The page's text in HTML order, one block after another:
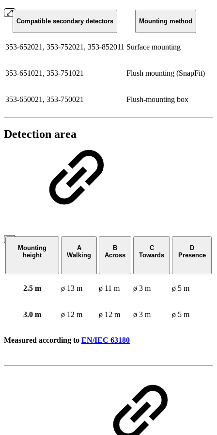
Compatible secondary detectors Mounting method
353-652021, 353-752021, 353-852011 Surface mounting
353-651021, 353-751021 Flush mounting (SnapFit)
353-650021, 353-750021 Flush-mounting box
Detection area
Mounting
height
A
Walking
B
Across
C
Towards
D
Presence
2.5 m ø 13 m ø 11 m ø 3 m ø 5 m
3.0 m ø 12 m ø 12 m ø 3 m ø 5 m
Measured according to EN/IEC 63180